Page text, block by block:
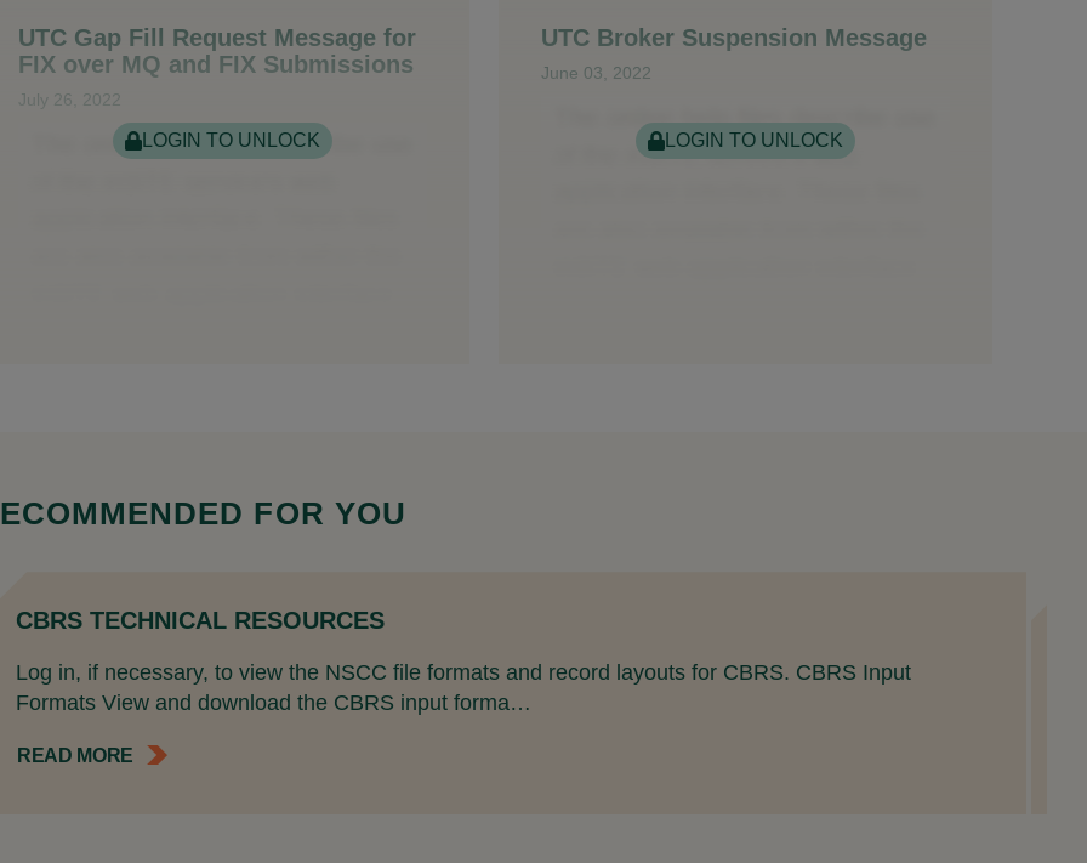
UTC Gap Fill Request Message for
FIX over MQ and FIX Submissions
July 26, 2022
LOGIN TO UNLOCK
UTC Broker Suspension Message
June 03, 2022
LOGIN TO UNLOCK
FOR YOU
CBRS TECHNICAL RESOURCES
Log in, if necessary, to view the NSCC file formats and record layouts for CBRS. CBRS Input
Formats View and download the CBRS input forma…
READ MORE